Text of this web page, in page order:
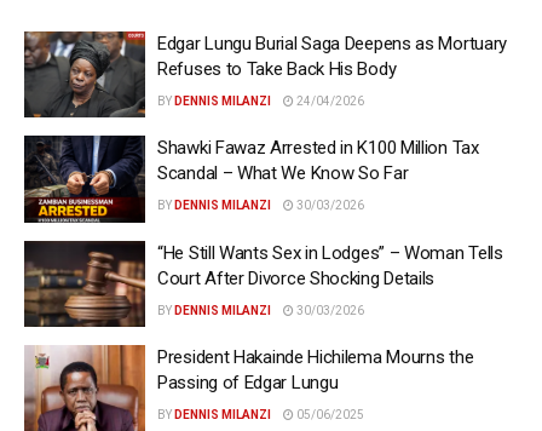
Edgar Lungu Burial Saga Deepens as Mortuary
Refuses to Take Back His Body
BY DENNIS MILANZI 24/04/2026
Shawki Fawaz Arrested in K100 Million Tax
Scandal – What We Know So Far
BY DENNIS MILANZI 30/03/2026
“He Still Wants Sex in Lodges” – Woman Tells
Court After Divorce Shocking Details
BY DENNIS MILANZI 30/03/2026
President Hakainde Hichilema Mourns the
Passing of Edgar Lungu
BY DENNIS MILANZI 05/06/2025